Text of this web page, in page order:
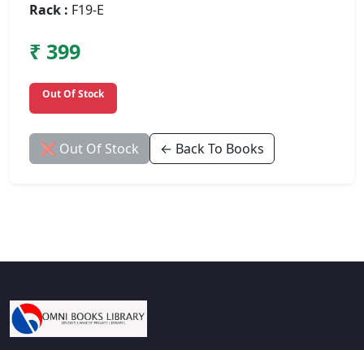
Rack : F19-E
₹ 399
Out Of Stock
❌ Out Of Stock ← Back To Books